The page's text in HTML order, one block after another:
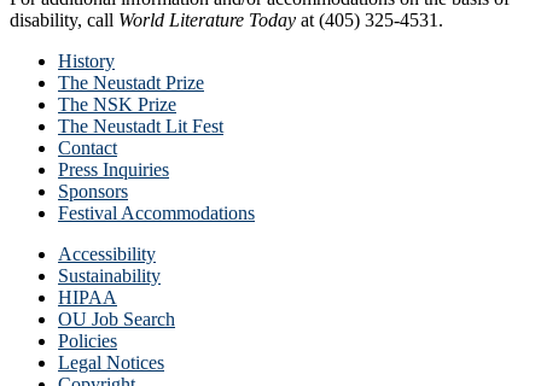
disability, call World Literature Today at (405) 325-4531.
History
The Neustadt Prize
The NSK Prize
The Neustadt Lit Fest
Contact
Press Inquiries
Sponsors
Festival Accommodations
Accessibility
Sustainability
HIPAA
OU Job Search
Policies
Legal Notices